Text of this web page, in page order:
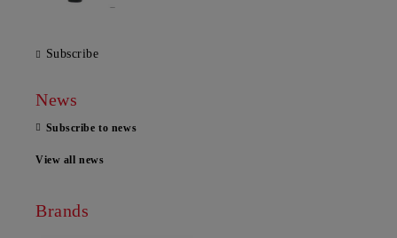
Subscribe
News
Subscribe to news
View all news
Brands